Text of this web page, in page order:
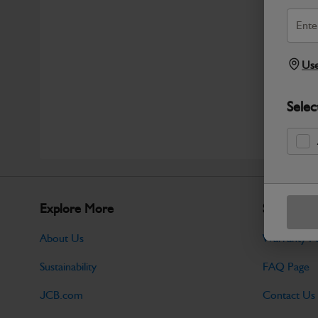
Explore More
About Us
Sustainability
JCB.com
Support
Warranty
FAQ Page
Contact Us